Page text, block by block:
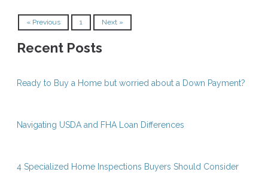
« Previous 1 Next »
Recent Posts
Ready to Buy a Home but worried about a Down Payment?
Navigating USDA and FHA Loan Differences
4 Specialized Home Inspections Buyers Should Consider